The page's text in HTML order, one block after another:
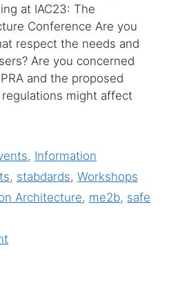
at IAC23: The
Conference Are you
respect the needs and
Are you concerned
and the proposed
regulations might affect
, Information
, stabdards, Workshops
Architecture, me2b, safe